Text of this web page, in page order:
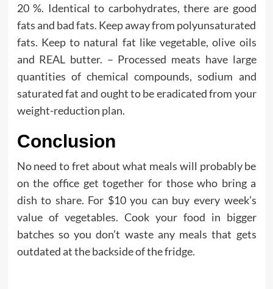
20 %. Identical to carbohydrates, there are good
fats and bad fats. Keep away from polyunsaturated
fats. Keep to natural fat like vegetable, olive oils
and REAL butter. – Processed meats have large
quantities of chemical compounds, sodium and
saturated fat and ought to be eradicated from your
weight-reduction plan.
Conclusion
No need to fret about what meals will probably be
on the office get together for those who bring a
dish to share. For $10 you can buy every week’s
value of vegetables. Cook your food in bigger
batches so you don’t waste any meals that gets
outdated at the backside of the fridge.